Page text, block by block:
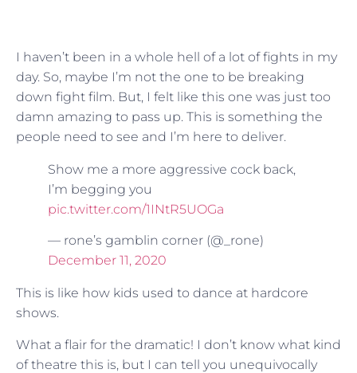
I haven’t been in a whole hell of a lot of fights in my
day. So, maybe I’m not the one to be breaking
down fight film. But, I felt like this one was just too
damn amazing to pass up. This is something the
people need to see and I’m here to deliver.
Show me a more aggressive cock back,
I’m begging you
pic.twitter.com/1INtR5UOGa
— rone’s gamblin corner (@_rone)
December 11, 2020
This is like how kids used to dance at hardcore
shows.
What a flair for the dramatic! I don’t know what kind
of theatre this is, but I can tell you unequivocally